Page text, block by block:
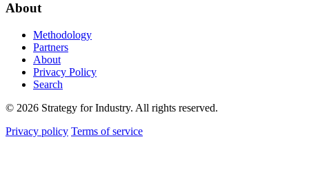
About
Methodology
Partners
About
Privacy Policy
Search
© 2026 Strategy for Industry. All rights reserved.
Privacy policy Terms of service